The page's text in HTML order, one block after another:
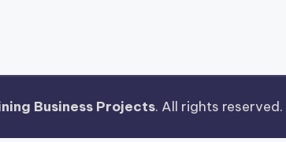
Business Projects. All rights reserved.